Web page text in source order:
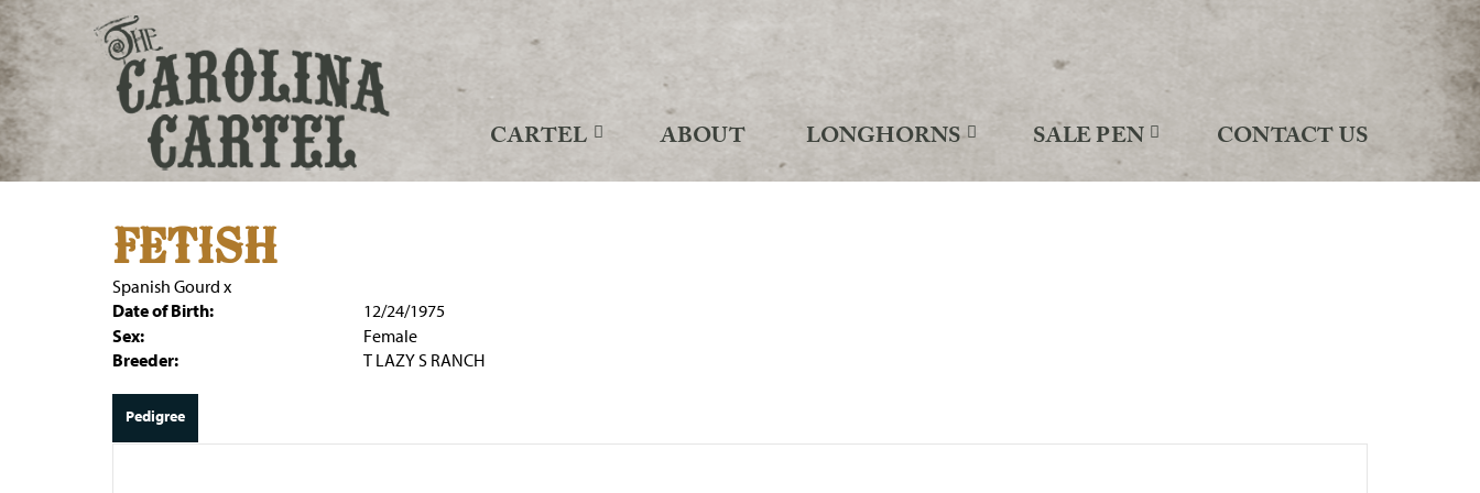
CARTEL ABOUT LONGHORNS SALE PEN CONTACT US
FETISH
Spanish Gourd x
Date of Birth:
12/24/1975
Sex:
Female
Breeder:
T LAZY S RANCH
Pedigree